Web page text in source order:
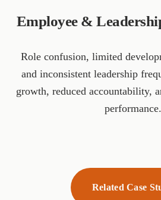
Employee &
Role confusion, limited
and inconsistent leadership
growth, reduced accountability,
performance.
Related Case